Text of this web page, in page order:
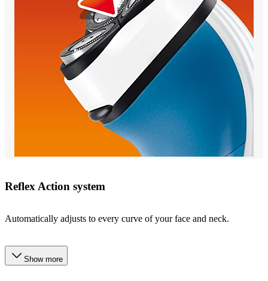
Reflex Action system
Automatically adjusts to every curve of your face and neck.
Show more